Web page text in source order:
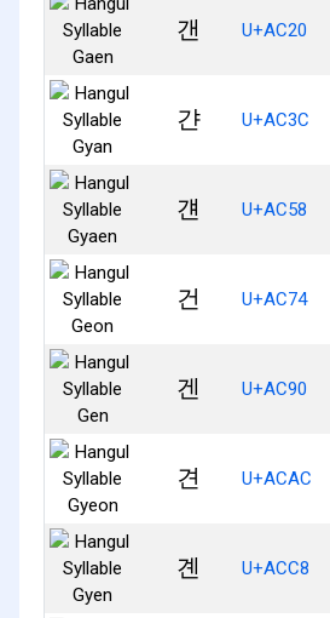
갠 U+AC20
갼 U+AC3C
걘 U+AC58
건 U+AC74
겐 U+AC90
견 U+ACAC
곈 U+ACC8